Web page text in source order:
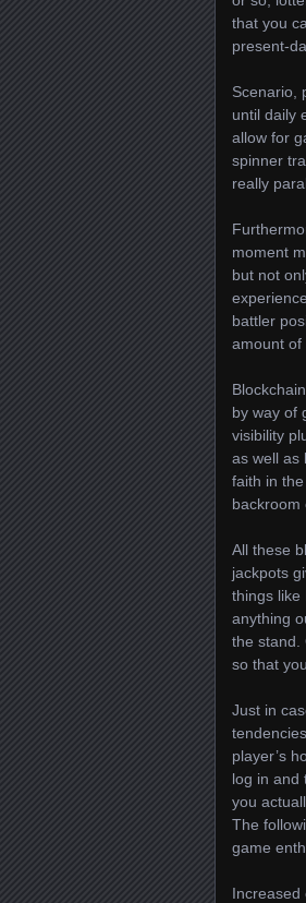
that you
present-
Scenario,
until daily
allow for
spinner
really
moment
but not
battler
amount of
by way of
visibility
as well as
faith in
backroom
All these
jackpots
things like
anything
the stand.
so that
Just in
player’s
log in and
you
The
game
Increased